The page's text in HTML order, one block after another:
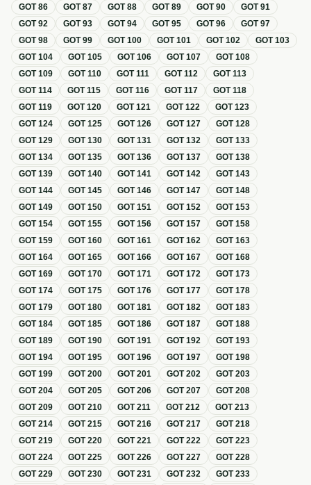
GOT86 GOT87 GOT88 GOT89 GOT90 GOT91
GOT92 GOT93 GOT94 GOT95 GOT96 GOT97
GOT98 GOT99 GOT100 GOT101 GOT102 GOT103
GOT104 GOT105 GOT106 GOT107 GOT108
GOT109 GOT110 GOT111 GOT112 GOT113
GOT114 GOT115 GOT116 GOT117 GOT118
GOT119 GOT120 GOT121 GOT122 GOT123
GOT124 GOT125 GOT126 GOT127 GOT128
GOT129 GOT130 GOT131 GOT132 GOT133
GOT134 GOT135 GOT136 GOT137 GOT138
GOT139 GOT140 GOT141 GOT142 GOT143
GOT144 GOT145 GOT146 GOT147 GOT148
GOT149 GOT150 GOT151 GOT152 GOT153
GOT154 GOT155 GOT156 GOT157 GOT158
GOT159 GOT160 GOT161 GOT162 GOT163
GOT164 GOT165 GOT166 GOT167 GOT168
GOT169 GOT170 GOT171 GOT172 GOT173
GOT174 GOT175 GOT176 GOT177 GOT178
GOT179 GOT180 GOT181 GOT182 GOT183
GOT184 GOT185 GOT186 GOT187 GOT188
GOT189 GOT190 GOT191 GOT192 GOT193
GOT194 GOT195 GOT196 GOT197 GOT198
GOT199 GOT200 GOT201 GOT202 GOT203
GOT204 GOT205 GOT206 GOT207 GOT208
GOT209 GOT210 GOT211 GOT212 GOT213
GOT214 GOT215 GOT216 GOT217 GOT218
GOT219 GOT220 GOT221 GOT222 GOT223
GOT224 GOT225 GOT226 GOT227 GOT228
GOT229 GOT230 GOT231 GOT232 GOT233